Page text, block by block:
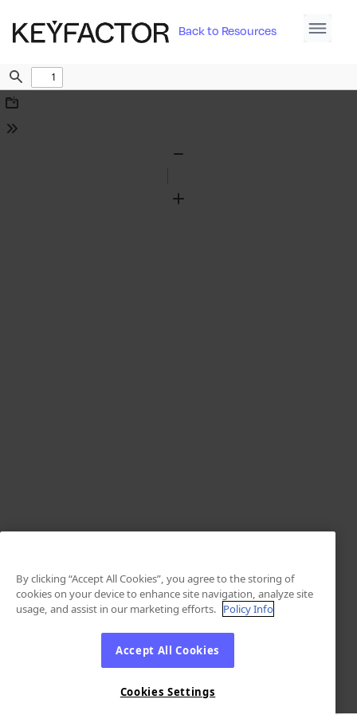
Back to Resources
Find
Download
Tools
Zoom
By clicking “Accept All Cookies”, you agree to the storing of
cookies on your device to enhance site navigation, analyze site
usage, and assist in our marketing efforts. Policy Info
Accept All Cookies
Cookies Settings